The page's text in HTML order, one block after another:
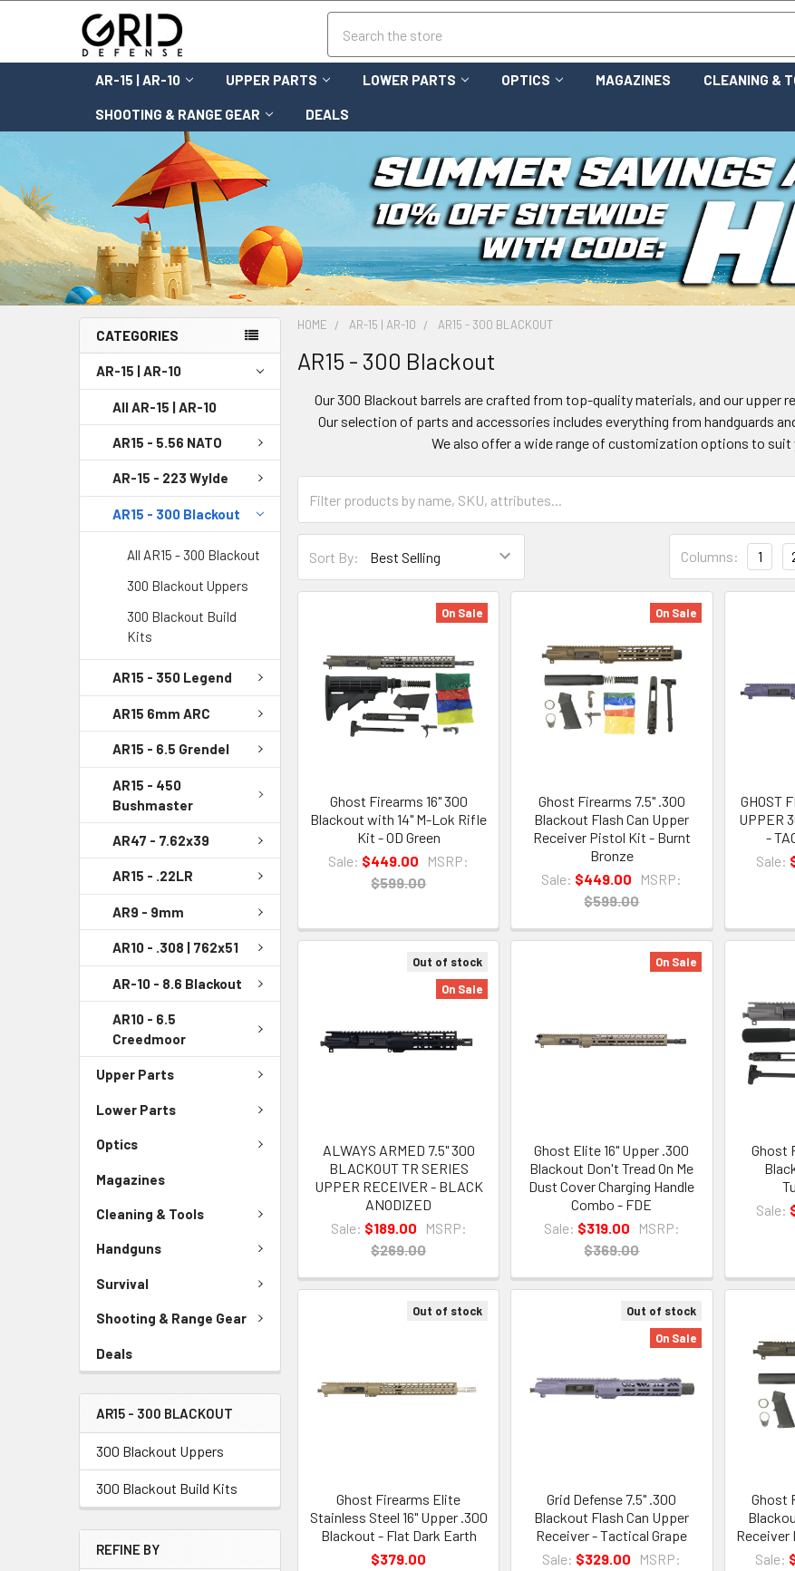
AR-15 | AR-10 UPPER PARTS LOWER PARTS OPTICS MAGAZINES CLEANING &
SHOOTING & RANGE GEAR DEALS
CATEGORIES
AR-15 | AR-10
All AR-15 | AR-10
AR15 - 5.56 NATO
AR-15 - 223 Wylde
AR15 - 300 Blackout
All AR15 - 300 Blackout
300 Blackout Uppers
300 Blackout Build
Kits
AR15 - 350 Legend
AR15 6mm ARC
AR15 - 6.5 Grendel
AR15 - 450
Bushmaster
AR47 - 7.62x39
AR15 - .22LR
AR9 - 9mm
AR10 - .308 | 762x51
AR-10 - 8.6 Blackout
AR10 - 6.5
Creedmoor
Upper Parts
Lower Parts
Optics
Magazines
Cleaning & Tools
Handguns
Survival
Shooting & Range Gear
Deals
AR15 - 300 BLACKOUT
300 Blackout Uppers
300 Blackout Build Kits
REFINE BY
HOME AR-15 | AR-10 AR15 - 300 BLACKOUT
AR15 - 300 Blackout
Our 300 Blackout barrels are crafted from top-quality materials, and our upper
Our selection of parts and accessories includes everything from handguards
We also offer a wide range of customization options to suit
Sort By: Columns: 1
On Sale
Ghost Firearms 16" 300
Blackout with 14" M-Lok Rifle
Kit - OD Green
Sale: $449.00
MSRP:
$599.00
On Sale
Ghost Firearms 7.5" .300
Blackout Flash Can Upper
Receiver Pistol Kit - Burnt
Bronze
Sale: $449.00
MSRP:
$599.00
GHOST
UPPER
-
Sale:
Out of stock
On Sale
ALWAYS ARMED 7.5" 300
BLACKOUT TR SERIES
UPPER RECEIVER - BLACK
ANODIZED
Sale: $189.00
MSRP:
$269.00
On Sale
Ghost Elite 16" Upper .300
Blackout Don't Tread On Me
Dust Cover Charging Handle
Combo - FDE
Sale: $319.00
MSRP:
$369.00
Ghost
Sale:
Out of stock
Ghost Firearms Elite
Stainless Steel 16" Upper .300
Blackout - Flat Dark Earth
$379.00
Out of stock
On Sale
Grid Defense 7.5" .300
Blackout Flash Can Upper
Receiver - Tactical Grape
Sale: $329.00
MSRP:
Ghost
Receiver
Sale: